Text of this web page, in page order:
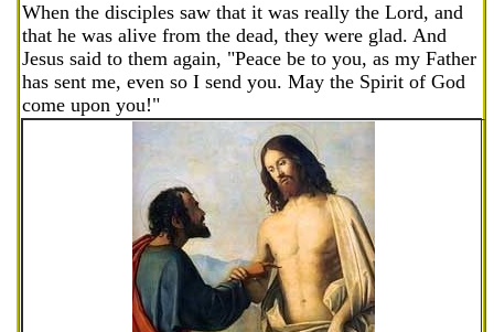
When the disciples saw that it was really the Lord, and
that he was alive from the dead, they were glad. And
Jesus said to them again, "Peace be to you, as my Father
has sent me, even so I send you. May the Spirit of God
come upon you!"